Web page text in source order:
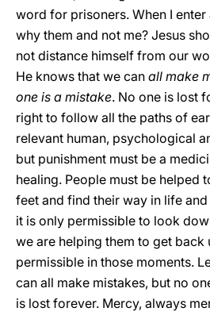
word for prisoners. When I
why them and not me? Jesus
not distance himself from our
He knows that we can all make
one is a mistake. No one is lost
right to follow all the paths of
relevant human, psychological
but punishment must be a
healing. People must be helped
feet and find their way in life
it is only permissible to look
we are helping them to get back
permissible in those moments.
can all make mistakes, but no
is lost forever. Mercy, always